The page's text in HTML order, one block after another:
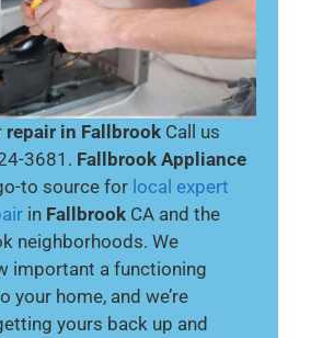
repair in Fallbrook Call us
3681. Fallbrook Appliance
to source for local expert
in Fallbrook CA and the
neighborhoods. We
important a functioning
your home, and we’re
yours back up and